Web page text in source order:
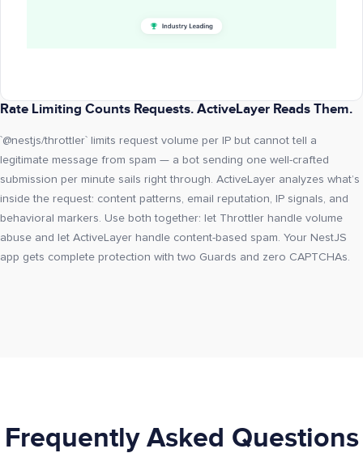
Rate Limiting Counts Requests. ActiveLayer Reads Them.
`@nestjs/throttler` limits request volume per IP but cannot tell a
legitimate message from spam — a bot sending one well-crafted
submission per minute sails right through. ActiveLayer analyzes what’s
inside the request: content patterns, email reputation, IP signals, and
behavioral markers. Use both together: let Throttler handle volume
abuse and let ActiveLayer handle content-based spam. Your NestJS
app gets complete protection with two Guards and zero CAPTCHAs.
Frequently Asked Questions